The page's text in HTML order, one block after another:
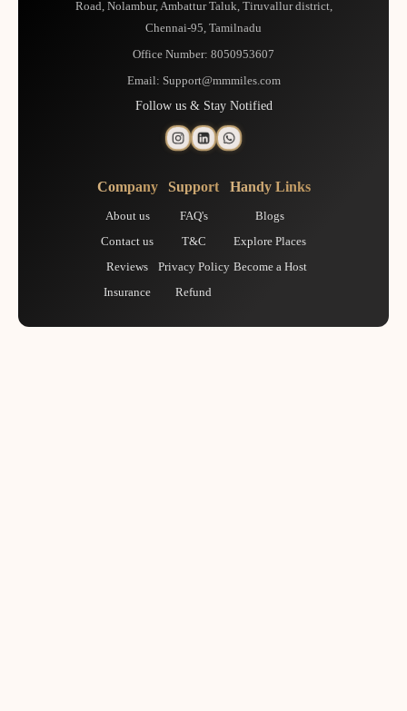
Road, Nolambur, Ambattur Taluk, Tiruvallur district,
Chennai-95, Tamilnadu
Office Number: 8050953607
Email: Support@mmmiles.com
Follow us & Stay Notified
Company
About us
Contact us
Reviews
Insurance
Support
FAQ's
T&C
Privacy Policy
Refund
Handy Links
Blogs
Explore Places
Become a Host